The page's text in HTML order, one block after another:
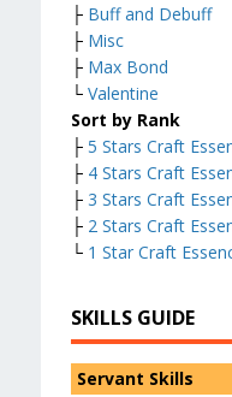
├ Buff and Debuff
├ Misc
├ Max Bond
└ Valentine
Sort by Rank
├ 5 Stars Craft
├ 4 Stars Craft
├ 3 Stars Craft
├ 2 Stars Craft
└ 1 Star Craft
SKILLS GUIDE
Servant Skills